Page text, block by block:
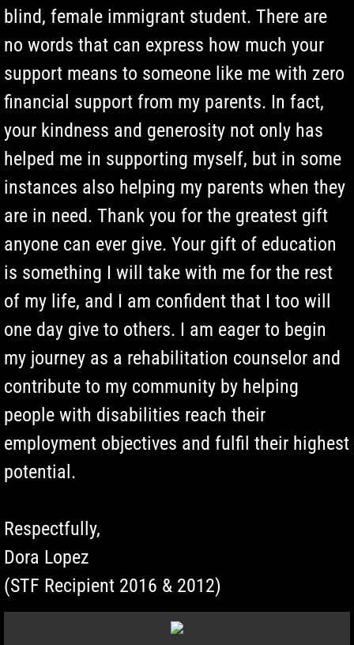
blind, female immigrant student. There are
no words that can express how much your
support means to someone like me with zero
financial support from my parents. In fact,
your kindness and generosity not only has
helped me in supporting myself, but in some
instances also helping my parents when they
are in need. Thank you for the greatest gift
anyone can ever give. Your gift of education
is something I will take with me for the rest
of my life, and I am confident that I too will
one day give to others. I am eager to begin
my journey as a rehabilitation counselor and
contribute to my community by helping
people with disabilities reach their
employment objectives and fulfil their highest
potential.
Respectfully,
Dora Lopez
(STF Recipient 2016 & 2012)